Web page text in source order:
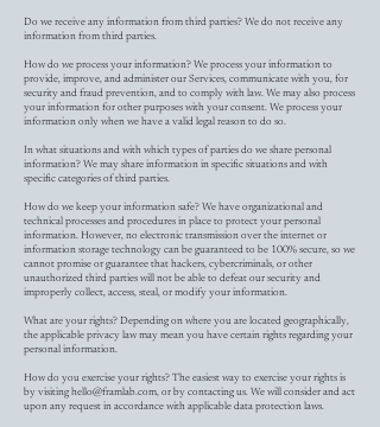
Do we receive any information from third parties? We do not receive any
information from third parties.
How do we process your information? We process your information to
provide, improve, and administer our Services, communicate with you, for
security and fraud prevention, and to comply with law. We may also process
your information for other purposes with your consent. We process your
information only when we have a valid legal reason to do so.
In what situations and with which types of parties do we share personal
information? We may share information in specific situations and with
specific categories of third parties.
How do we keep your information safe? We have organizational and
technical processes and procedures in place to protect your personal
information. However, no electronic transmission over the internet or
information storage technology can be guaranteed to be 100% secure, so we
cannot promise or guarantee that hackers, cybercriminals, or other
unauthorized third parties will not be able to defeat our security and
improperly collect, access, steal, or modify your information.
What are your rights? Depending on where you are located geographically,
the applicable privacy law may mean you have certain rights regarding your
personal information.
How do you exercise your rights? The easiest way to exercise your rights is
by visiting hello@framlab.com, or by contacting us. We will consider and act
upon any request in accordance with applicable data protection laws.